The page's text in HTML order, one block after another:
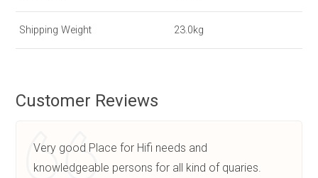
Shipping Weight 23.0kg
Customer Reviews
Very good Place for Hifi needs and
knowledgeable persons for all kind of quaries.